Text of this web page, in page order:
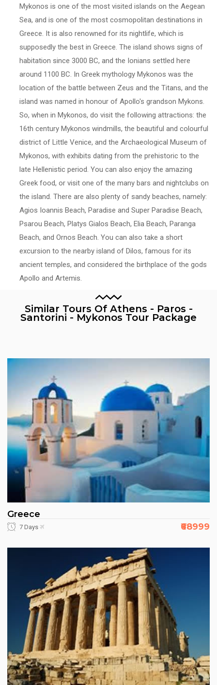
Mykonos is one of the most visited islands on the Aegean
Sea, and is one of the most cosmopolitan destinations in
Greece. It is also renowned for its nightlife, which is
supposedly the best in Greece. The island shows signs of
habitation since 3000 BC, and the Ionians settled here
around 1100 BC. In Greek mythology Mykonos was the
location of the battle between Zeus and the Titans, and the
island was named in honour of Apollo's grandson Mykons.
So, when in Mykonos, do visit the following attractions: the
16th century Mykonos windmills, the beautiful and colourful
district of Little Venice, and the Archaeological Museum of
Mykonos, with exhibits dating from the prehistoric to the
late Hellenistic period. You can also enjoy the amazing
Greek food, or visit one of the many bars and nightclubs on
the island. There are also plenty of sandy beaches, namely:
Agios Ioannis Beach, Paradise and Super Paradise Beach,
Psarou Beach, Platys Gialos Beach, Elia Beach, Paranga
Beach, and Ornos Beach. You can also take a short
excursion to the nearby island of Dilos, famous for its
ancient temples, and considered the birthplace of the gods
Apollo and Artemis.
Similar Tours Of Athens - Paros -
Santorini - Mykonos Tour Package
Greece
7 Days ₹68999